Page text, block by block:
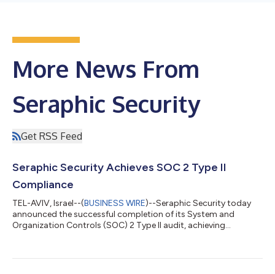
More News From
Seraphic Security
Get RSS Feed
Seraphic Security Achieves SOC 2 Type II
Compliance
TEL-AVIV, Israel--(BUSINESS WIRE)--Seraphic Security today
announced the successful completion of its System and
Organization Controls (SOC) 2 Type II audit, achieving
security solution was completed by one of the Big Four firms